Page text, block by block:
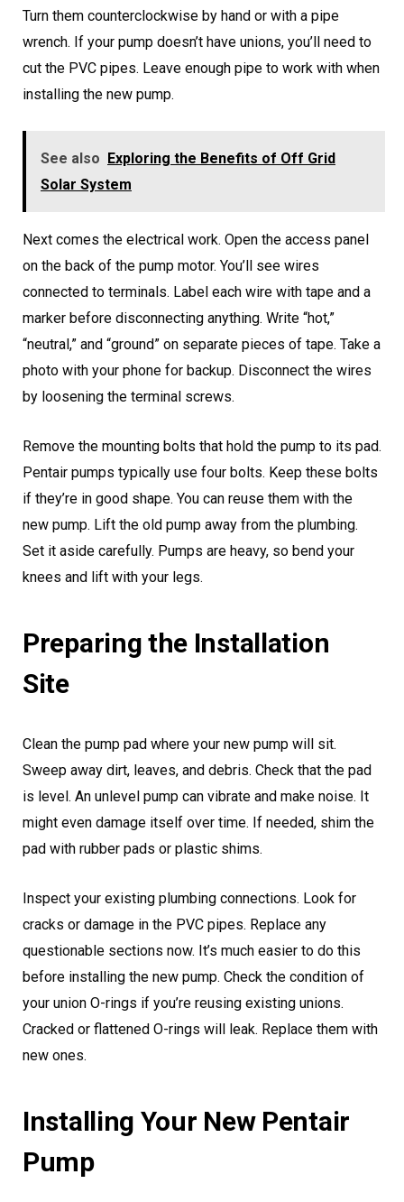
Turn them counterclockwise by hand or with a pipe
wrench. If your pump doesn’t have unions, you’ll need to
cut the PVC pipes. Leave enough pipe to work with when
installing the new pump.
See also
Exploring the Benefits of Off Grid
Solar System
Next comes the electrical work. Open the access panel
on the back of the pump motor. You’ll see wires
connected to terminals. Label each wire with tape and a
marker before disconnecting anything. Write “hot,”
“neutral,” and “ground” on separate pieces of tape. Take a
photo with your phone for backup. Disconnect the wires
by loosening the terminal screws.
Remove the mounting bolts that hold the pump to its pad.
Pentair pumps typically use four bolts. Keep these bolts
if they’re in good shape. You can reuse them with the
new pump. Lift the old pump away from the plumbing.
Set it aside carefully. Pumps are heavy, so bend your
knees and lift with your legs.
Preparing the Installation
Site
Clean the pump pad where your new pump will sit.
Sweep away dirt, leaves, and debris. Check that the pad
is level. An unlevel pump can vibrate and make noise. It
might even damage itself over time. If needed, shim the
pad with rubber pads or plastic shims.
Inspect your existing plumbing connections. Look for
cracks or damage in the PVC pipes. Replace any
questionable sections now. It’s much easier to do this
before installing the new pump. Check the condition of
your union O-rings if you’re reusing existing unions.
Cracked or flattened O-rings will leak. Replace them with
new ones.
Installing Your New Pentair
Pump